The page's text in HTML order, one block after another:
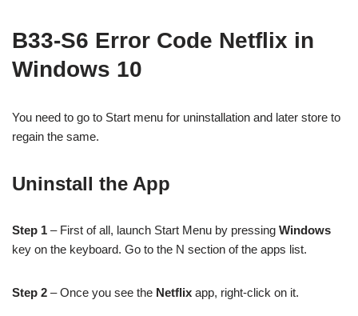
B33-S6 Error Code Netflix in
Windows 10
You need to go to Start menu for uninstallation and later store to
regain the same.
Uninstall the App
Step 1 – First of all, launch Start Menu by pressing Windows
key on the keyboard. Go to the N section of the apps list.
Step 2 – Once you see the Netflix app, right-click on it.